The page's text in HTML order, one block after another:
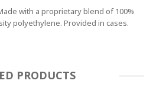
with a proprietary blend of 100%
polyethylene. Provided in cases.
PRODUCTS